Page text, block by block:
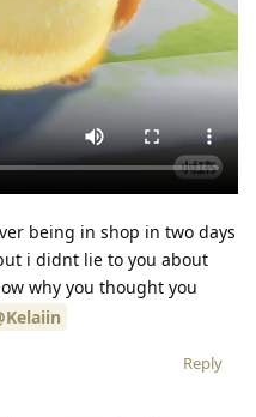
being in shop in two days
i didnt lie to you about
why you thought you
Reply